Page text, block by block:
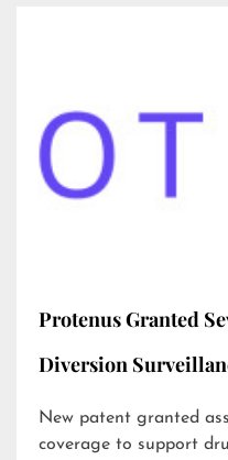
Protenus Granted
Diversion
New patent granted
coverage to support